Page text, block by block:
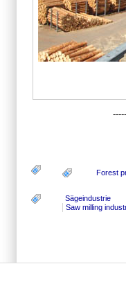
Forest
Sägeindustrie
Saw milling